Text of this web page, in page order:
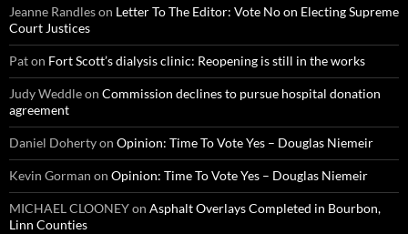
Jeanne Randleson Letter To The Editor: Vote No on Electing Supreme
Court Justices
Paton Fort Scott’s dialysis clinic: Reopening is still in the works
Judy Weddleon Commission declines to pursue hospital donation
agreement
Daniel Dohertyon Opinion: Time To Vote Yes – Douglas Niemeir
Kevin Gorman on Opinion: Time To Vote Yes – Douglas Niemeir
MICHAEL CLOONEYon Asphalt Overlays Completed in Bourbon,
Linn Counties